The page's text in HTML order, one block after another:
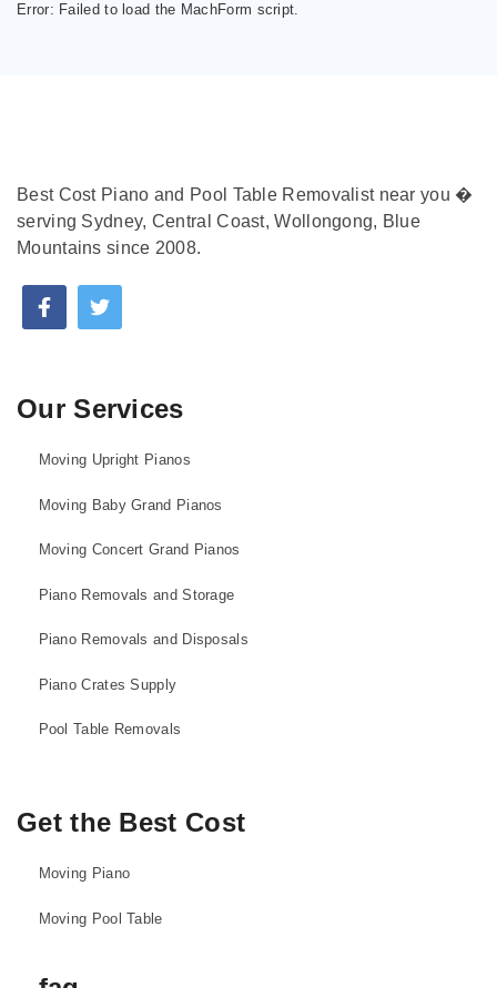
Error: Failed to load the MachForm script.
Best Cost Piano and Pool Table Removalist near you �
serving Sydney, Central Coast, Wollongong, Blue
Mountains since 2008.
Our Services
Moving Upright Pianos
Moving Baby Grand Pianos
Moving Concert Grand Pianos
Piano Removals and Storage
Piano Removals and Disposals
Piano Crates Supply
Pool Table Removals
Get the Best Cost
Moving Piano
Moving Pool Table